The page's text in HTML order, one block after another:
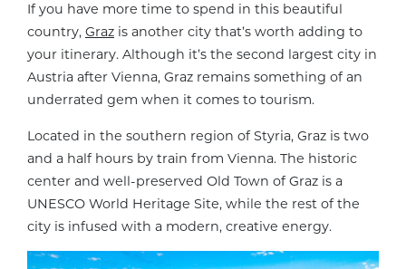
If you have more time to spend in this beautiful
country, Graz is another city that’s worth adding to
your itinerary. Although it’s the second largest city in
Austria after Vienna, Graz remains something of an
underrated gem when it comes to tourism.
Located in the southern region of Styria, Graz is two
and a half hours by train from Vienna. The historic
center and well-preserved Old Town of Graz is a
UNESCO World Heritage Site, while the rest of the
city is infused with a modern, creative energy.